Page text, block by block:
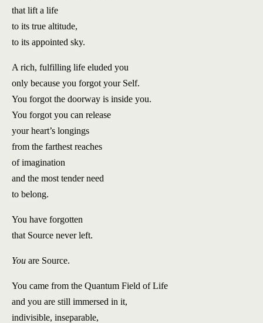
that lift a life
to its true altitude,
to its appointed sky.
A rich, fulfilling life eluded you
only because you forgot your Self.
You forgot the doorway is inside you.
You forgot you can release
your heart’s longings
from the farthest reaches
of imagination
and the most tender need
to belong.
You have forgotten
that Source never left.
You are Source.
You came from the Quantum Field of Life
and you are still immersed in it,
indivisible, inseparable,